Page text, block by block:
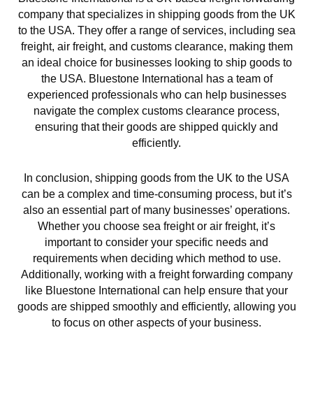
company that specializes in shipping goods from the UK
to the USA. They offer a range of services, including sea
freight, air freight, and customs clearance, making them
an ideal choice for businesses looking to ship goods to
the USA. Bluestone International has a team of
experienced professionals who can help businesses
navigate the complex customs clearance process,
ensuring that their goods are shipped quickly and
efficiently.
In conclusion, shipping goods from the UK to the USA
can be a complex and time-consuming process, but it’s
also an essential part of many businesses’ operations.
Whether you choose sea freight or air freight, it’s
important to consider your specific needs and
requirements when deciding which method to use.
Additionally, working with a freight forwarding company
like Bluestone International can help ensure that your
goods are shipped smoothly and efficiently, allowing you
to focus on other aspects of your business.